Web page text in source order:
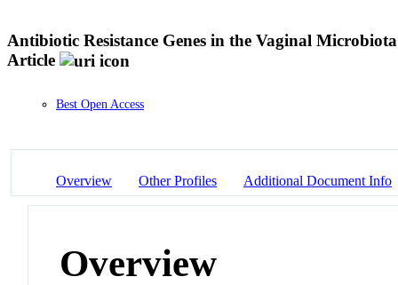
Antibiotic Resistance Genes in the Vaginal
Article
Best Open Access
Overview Other Profiles Additional Document Info
Overview